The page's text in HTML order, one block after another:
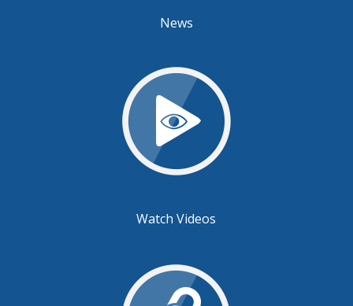
News
Watch Videos